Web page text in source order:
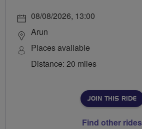
08/08/2026, 13:00
Arun
Places available
Distance: 20 miles
JOIN THIS RIDE
Find other rides